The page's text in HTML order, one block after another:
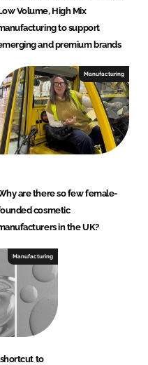
Volume, High Mix
to support
and premium brands
Manufacturing
are there so few female-
cosmetic
in the UK?
Manufacturing
to